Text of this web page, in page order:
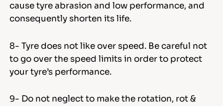
cause tyre abrasion and low performance, and
consequently shorten its life.
8- Tyre does not like over speed. Be careful not
to go over the speed limits in order to protect
your tyre’s performance.
9- Do not neglect to make the rotation, rot &